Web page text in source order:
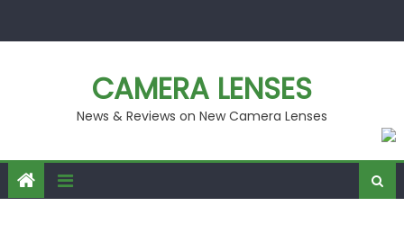
CAMERA LENSES
News & Reviews on New Camera Lenses